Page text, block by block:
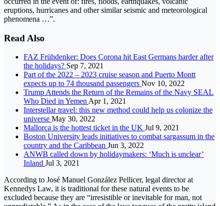
eruptions, hurricanes and other similar seismic and meteorological
phenomena …”.
Read Also
FAZ Frühdenker: Does Corona hit East Germans harder after
the holidays? Sep 7, 2021
Part of the 2022 – 2023 cruise season and Puerto Montt
expects up to 74 thousand passengers Nov 10, 2022
Trump Attends the Return of the Remains of the Navy SEAL
Who Died in Yemen Apr 1, 2021
Interstellar travel: this new method could help us colonize the
universe May 30, 2022
Mallorca is the hottest ticket in the UK Jul 9, 2021
Boston University leads initiatives to combat sargassum in the
country and the Caribbean Jun 3, 2022
ANWB called down by holidaymakers: ‘Much is unclear’
Inland Jul 3, 2021
According to José Manuel González Pellicer, legal director at
Kennedys Law, it is traditional for these natural events to be
excluded because they are “irresistible or inevitable for man, not